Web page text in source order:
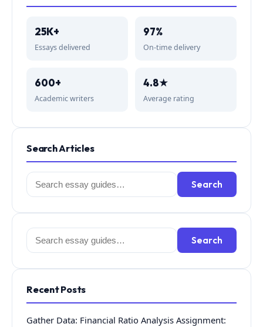
25K+
Essays delivered
97%
On-time delivery
600+
Academic writers
4.8★
Average rating
Search Articles
Search
for:
Search
Search
for:
Search
Recent Posts
Gather Data: Financial Ratio Analysis Assignment: